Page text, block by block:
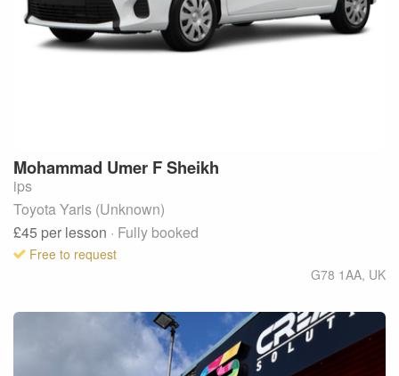
Mohammad Umer FSheikh
ips
Toyota Yaris (Unknown)
£45 per lesson · Fully booked
Free to request
G78 1AA, UK